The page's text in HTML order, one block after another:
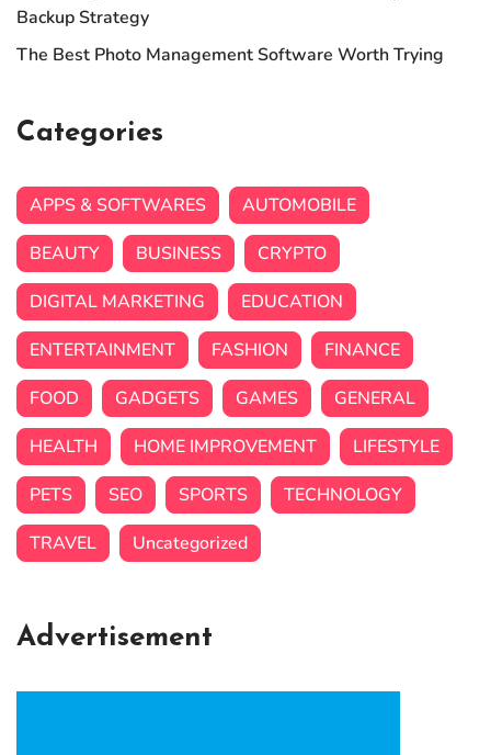
Backup Strategy
The Best Photo Management Software Worth Trying
Categories
APPS & SOFTWARES
AUTOMOBILE
BEAUTY
BUSINESS
CRYPTO
DIGITAL MARKETING
EDUCATION
ENTERTAINMENT
FASHION
FINANCE
FOOD
GADGETS GAMES
GENERAL
HEALTH
HOME IMPROVEMENT
LIFESTYLE
PETS
SEO SPORTS
TECHNOLOGY
TRAVEL
Uncategorized
Advertisement